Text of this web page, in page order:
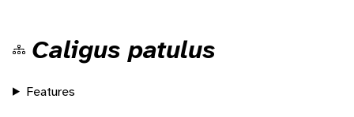
Caligus patulus
Features